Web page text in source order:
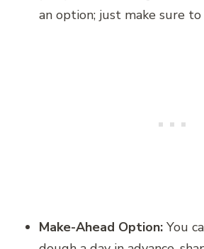
an option; just make sure
Make-Ahead Option: You